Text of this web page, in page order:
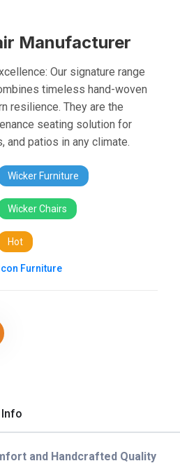
Manufacturer
Our signature range
timeless hand-woven
resilience. They are the
seating solution for
and patios in any climate.
Wicker Furniture
Wicker Chairs
Hot
Icon Furniture
Additional Info
and Handcrafted Quality